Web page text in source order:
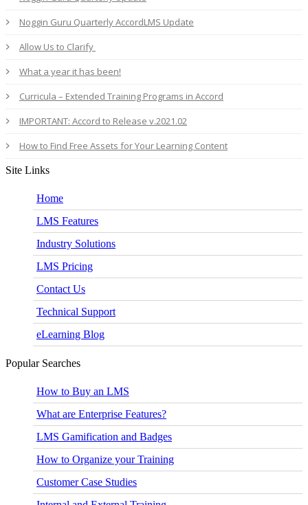
Noggin Guru Quarterly AccordLMS Update
Allow Us to Clarify
What a year it has been!
Curricula – Extended Training Programs in Accord
IMPORTANT: Accord to Release v.2021.02
How to Find Free Assets for Your Learning Content
Site Links
Home
LMS Features
Industry Solutions
LMS Pricing
Contact Us
Technical Support
eLearning Blog
Popular Searches
How to Buy an LMS
What are Enterprise Features?
LMS Gamification and Badges
How to Organize your Training
Customer Case Studies